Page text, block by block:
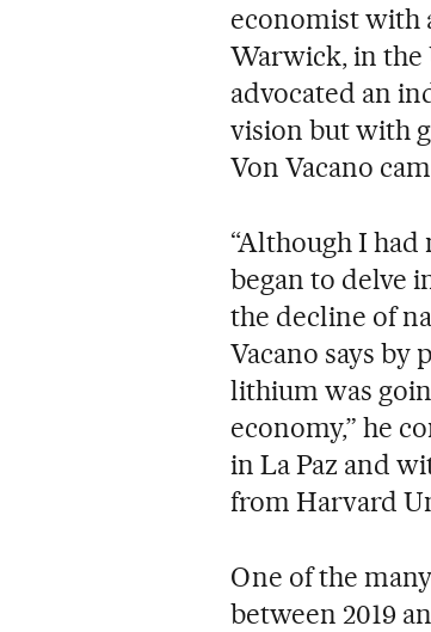
economist with
Warwick, in the
advocated an
vision but with
Von Vacano
“Although I
began to delve
the decline of
Vacano says by
lithium was
economy,” he
in La Paz and
from Harvard
One of the
between 2019